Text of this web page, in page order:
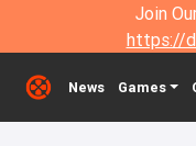
Join
https://
News Games